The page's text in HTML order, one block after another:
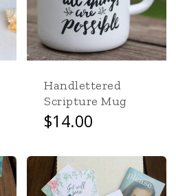
may
be
chosen
on
Handlettered
Scripture Mug
$14.00